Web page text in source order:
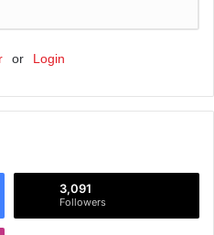
or Login
3,091
Followers